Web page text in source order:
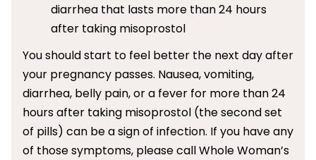
diarrhea that lasts more than 24 hours
after taking misoprostol
You should start to feel better the next day after
your pregnancy passes. Nausea, vomiting,
diarrhea, belly pain, or a fever for more than 24
hours after taking misoprostol (the second set
of pills) can be a sign of infection. If you have any
of those symptoms, please call Whole Woman’s